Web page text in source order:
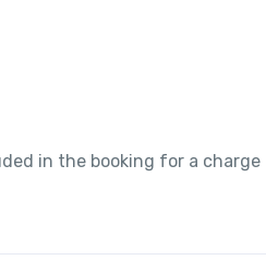
in the booking for a charge